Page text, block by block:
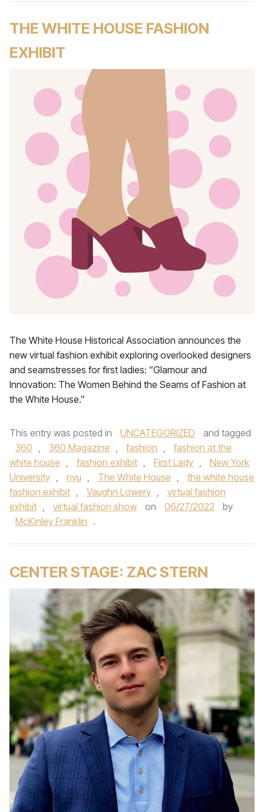
THE WHITE HOUSE FASHION
EXHIBIT
The White House Historical Association announces the
new virtual fashion exhibit exploring overlooked designers
and seamstresses for first ladies: “Glamour and
Innovation: The Women Behind the Seams of Fashion at
the White House.”
This entry was posted in UNCATEGORIZED
and tagged
360 , 360 Magazine , fashion ,
fashion at the
white house , fashion exhibit , First Lady ,
New York
University , nyu , The White House ,
the white house
fashion exhibit , Vaughn Lowery ,
virtual fashion
exhibit , virtual fashion show on 06/27/2022
by
McKinley Franklin .
CENTER STAGE: ZAC STERN